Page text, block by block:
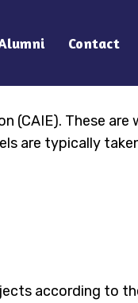
Contact
(CAIE). These are
are typically
according to